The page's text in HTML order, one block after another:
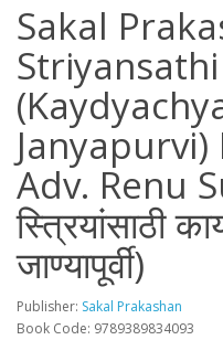
Sakal
Adv. Renu
स्त्रियांसाठी
जाण्यापूर्वी)
Publisher: Sakal Prakashan
Book Code: 9789389834093